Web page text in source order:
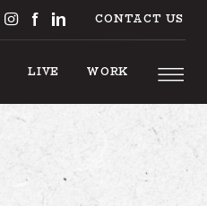
CONTACT US
LIVE WORK